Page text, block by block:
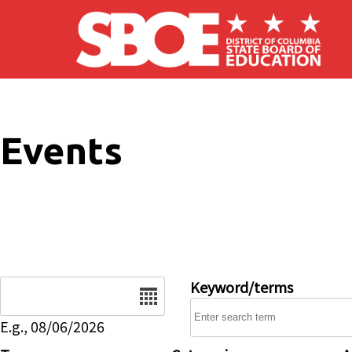
Skip to main content
Events
E.g., 08/06/2026
Keyword/terms